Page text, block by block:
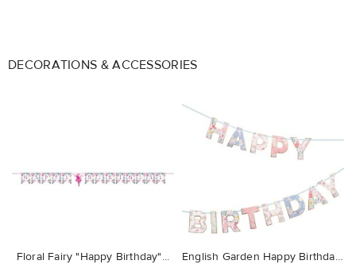
DECORATIONS & ACCESSORIES
Floral Fairy "Happy Birthday"...
English Garden Happy Birthday...